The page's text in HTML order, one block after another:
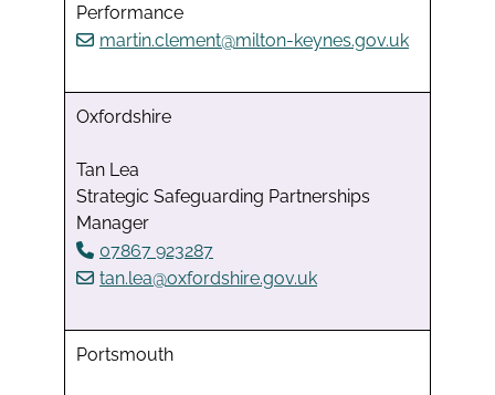
Performance
martin.clement@milton-keynes.gov.uk
Oxfordshire
Tan Lea
Strategic Safeguarding Partnerships
Manager
07867 923287
tan.lea@oxfordshire.gov.uk
Portsmouth